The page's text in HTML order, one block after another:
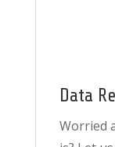
Data
Worried